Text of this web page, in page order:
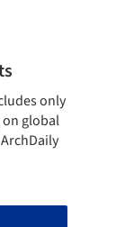
only
global